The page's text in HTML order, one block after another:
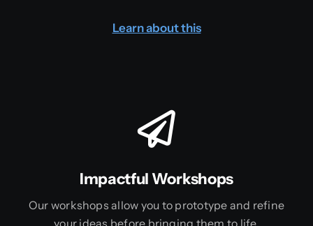
Learn about this
Impactful Workshops
Our workshops allow you to prototype and refine